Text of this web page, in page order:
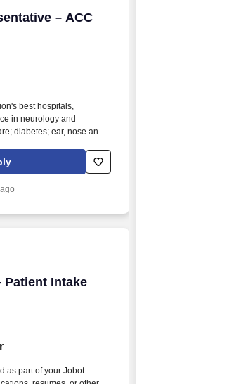
Last 2 days
– ACC
– ACC Call Center (Hybrid)
best hospitals,
in neurology and
diabetes; ear, nose and
as part of your
applications, resumes, or
Worker Privacy
Patient IntakeIntake Advisor
as part of your Jobot